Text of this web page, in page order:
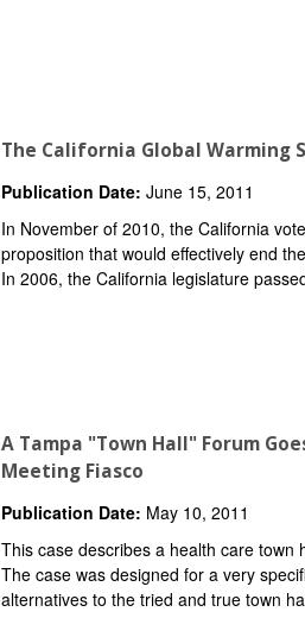
The California Global Warming
Publication Date: June 15, 2011
In November of 2010, the California
proposition that would effectively end
In 2006, the California legislature
A Tampa "Town Hall" Forum
Meeting Fiasco
Publication Date: May 10, 2011
This case describes a health care
The case was designed for a very
alternatives to the tried and true town